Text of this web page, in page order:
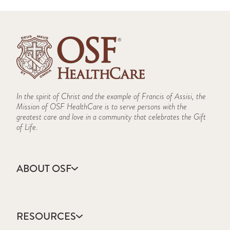
In the spirit of Christ and the example of Francis of Assisi, the
Mission of OSF HealthCare is to serve persons with the
greatest care and love in a community that celebrates the Gift
of Life.
ABOUT OSF
Annual Report
Community Health
RESOURCES